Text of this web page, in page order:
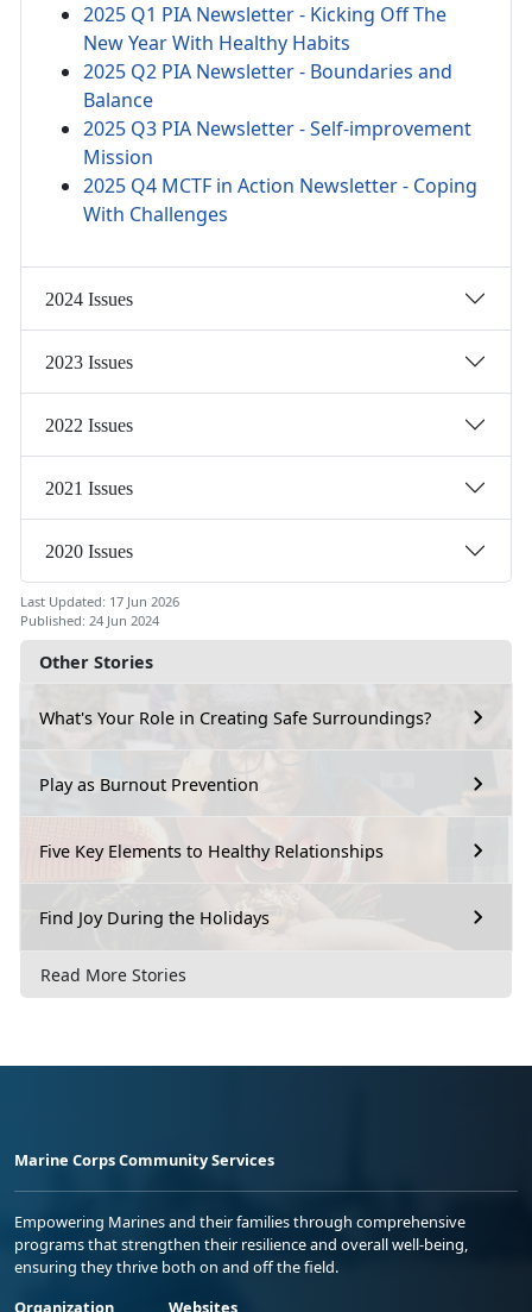
Other Stories
What's Your Role in Creating Safe Surroundings?
Play as Burnout Prevention
Five Key Elements to Healthy Relationships
Find Joy During the Holidays
Read More Stories
2025 Q1 PIA Newsletter - Kicking Off The
New Year With Healthy Habits
2025 Q2 PIA Newsletter - Boundaries and
Balance
2025 Q3 PIA Newsletter - Self-improvement
Mission
2025 Q4 MCTF in Action Newsletter - Coping
With Challenges
2024 Issues
2023 Issues
2022 Issues
2021 Issues
2020 Issues
Last Updated: 17 Jun 2026
Published: 24 Jun 2024
Marine Corps Community Services
Empowering Marines and their families through comprehensive
programs that strengthen their resilience and overall well-being,
ensuring they thrive both on and off the field.
Organization
Websites